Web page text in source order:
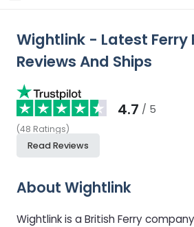
Wightlink - Latest Ferry
Reviews And Ships
4.7 / 5
(48 Ratings)
Read Reviews
About Wightlink
Wightlink is a British Ferry